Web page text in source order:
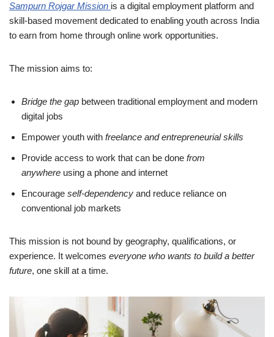
Sampurn Rojgar Mission is a digital employment platform and
skill-based movement dedicated to enabling youth across India
to earn from home through online work opportunities.
The mission aims to:
Bridge the gap between traditional employment and modern
digital jobs
Empower youth with freelance and entrepreneurial skills
Provide access to work that can be done from
anywhere using a phone and internet
Encourage self-dependency and reduce reliance on
conventional job markets
This mission is not bound by geography, qualifications, or
experience. It welcomes everyone who wants to build a better
future, one skill at a time.